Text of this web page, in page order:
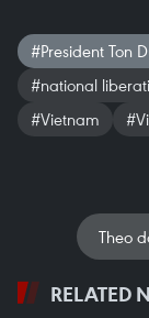
#President Ton
#national
#Vietnam
Theo
RELATED